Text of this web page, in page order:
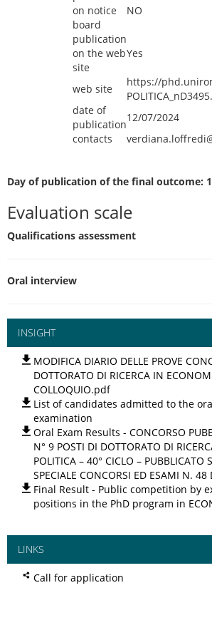
on notice
board
NO
publication
on the web
site
Yes
web site
https://
date of
publication
12/07/2024
contacts
Day of publication of the final outcome:
Evaluation scale
Qualifications assessment
Oral interview
INSIGHT
MODIFICA DIARIO DELLE PROVE
DOTTORATO DI RICERCA IN
COLLOQUIO.pdf
List of candidates admitted to the
examination
Oral Exam Results - CONCORSO
N° 9 POSTI DI DOTTORATO DI
POLITICA – 40° CICLO – PUBBLICATO
SPECIALE CONCORSI ED ESAMI N.
Final Result - Public competition by
positions in the PhD program in
LINKS
Call for application